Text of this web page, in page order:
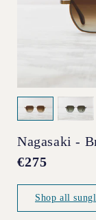
Nagasaki -
Regular
€275
Shop all